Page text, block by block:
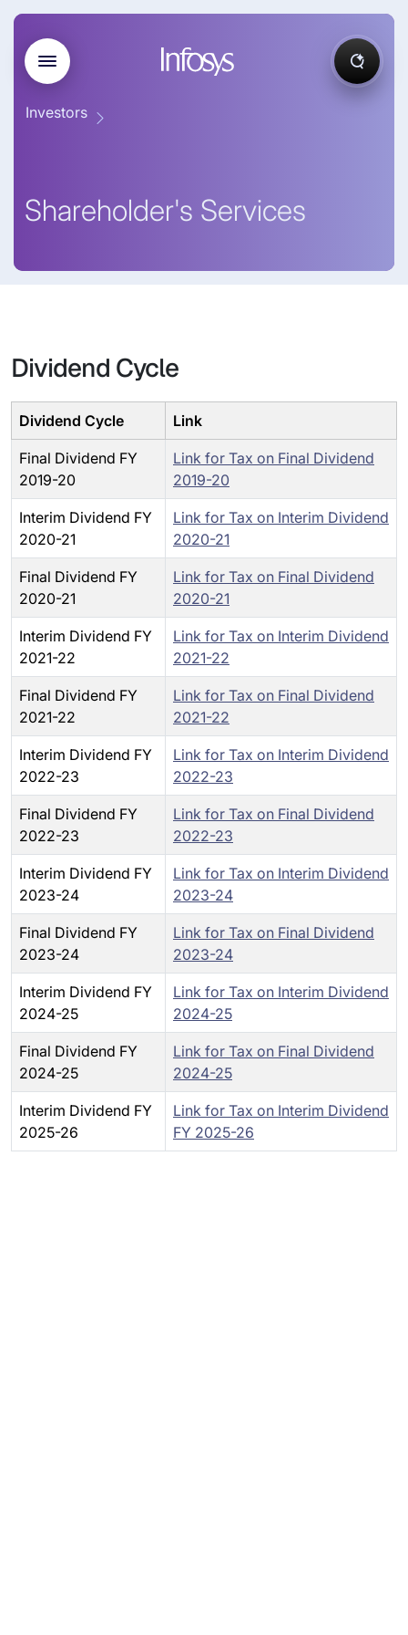
Investors
Shareholder's Services
Dividend Cycle
Dividend Cycle Link
Final Dividend FY
2019-20
Link for Tax on Final Dividend
2019-20
Interim Dividend FY
2020-21
Link for Tax on Interim Dividend
2020-21
Final Dividend FY
2020-21
Link for Tax on Final Dividend
2020-21
Interim Dividend FY
2021-22
Link for Tax on Interim Dividend
2021-22
Final Dividend FY
2021-22
Link for Tax on Final Dividend
2021-22
Interim Dividend FY
2022-23
Link for Tax on Interim Dividend
2022-23
Final Dividend FY
2022-23
Link for Tax on Final Dividend
2022-23
Interim Dividend FY
2023-24
Link for Tax on Interim Dividend
2023-24
Final Dividend FY
2023-24
Link for Tax on Final Dividend
2023-24
Interim Dividend FY
2024-25
Link for Tax on Interim Dividend
2024-25
Final Dividend FY
2024-25
Link for Tax on Final Dividend
2024-25
Interim Dividend FY
2025-26
Link for Tax on Interim Dividend
FY 2025-26